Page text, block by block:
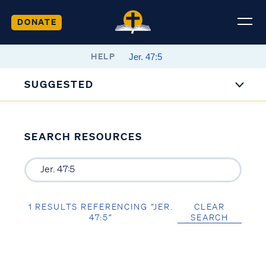
DONATE
HELP
SUGGESTED
SEARCH RESOURCES
1 RESULTS REFERENCING “JER.
47:5”
CLEAR
SEARCH